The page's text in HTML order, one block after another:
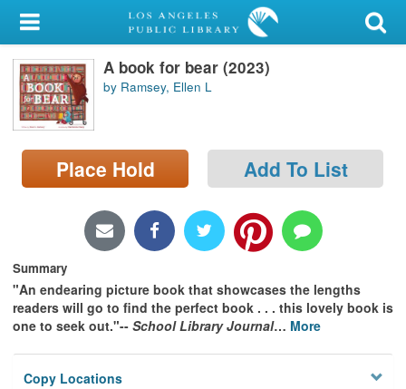
My Account
Library Card
Sign In
Search
Privacy
A book for bear (2023)
by Ramsey, Ellen L
Place Hold Add To List
Summary
"An endearing picture book that showcases the lengths
readers will go to find the perfect book . . . this lovely book is
one to seek out."-- School Library Journal… More
Copy Locations